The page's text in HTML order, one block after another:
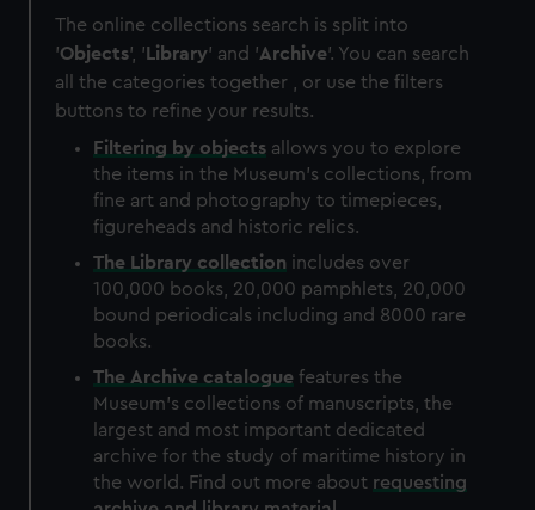
The online collections search is split into
'Objects', ' Library' and 'Archive'. You can search
all the categories together , or use the filters
buttons to refine your results.
Filtering by objects allows you to explore
the items in the Museum's collections, from
fine art and photography to timepieces,
figureheads and historic relics.
The Library collection includes over
100,000 books, 20,000 pamphlets, 20,000
bound periodicals including and 8000 rare
books.
The Archive catalogue features the
Museum's collections of manuscripts, the
largest and most important dedicated
archive for the study of maritime history in
the world. Find out more about requesting